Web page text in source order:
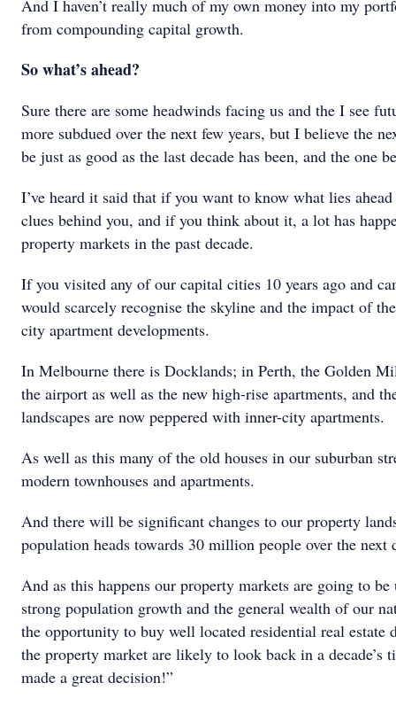
And I haven’t really much of my own money into my
from compounding capital growth.
So what’s ahead?
Sure there are some headwinds facing us and the I see
more subdued over the next few years, but I believe the
be just as good as the last decade has been, and the one
I’ve heard it said that if you want to know what lies
clues behind you, and if you think about it, a lot has
property markets in the past decade.
If you visited any of our capital cities 10 years ago and
would scarcely recognise the skyline and the impact of
city apartment developments.
In Melbourne there is Docklands; in Perth, the Golden
the airport as well as the new high-rise apartments, and
landscapes are now peppered with inner-city apartments.
As well as this many of the old houses in our suburban
modern townhouses and apartments.
And there will be significant changes to our property
population heads towards 30 million people over the next
And as this happens our property markets are going to
strong population growth and the general wealth of our
the opportunity to buy well located residential real
the property market are likely to look back in a decade’s
made a great decision!”